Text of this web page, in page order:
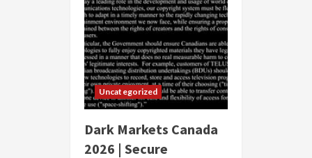
Uncategorized
Dark Markets Canada
2026 | Secure